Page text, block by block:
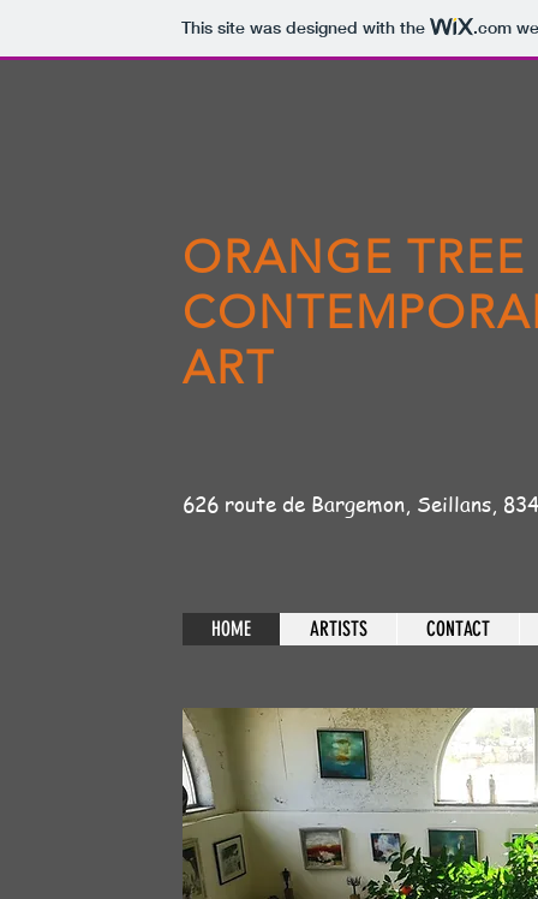
This site was designed with the .com
ORANGE TREE
ART
626 route de Bargemon,
HOME ARTISTS CONTACT